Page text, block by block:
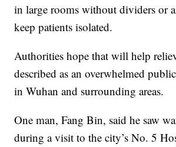
in large rooms without dividers or
keep patients isolated.
Authorities hope that will help
described as an overwhelmed
in Wuhan and surrounding areas.
One man, Fang Bin, said he saw
during a visit to the city’s No. 5